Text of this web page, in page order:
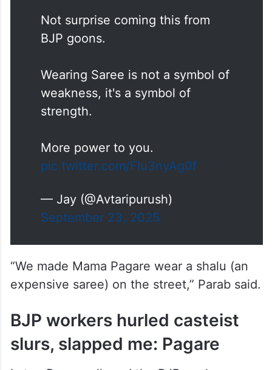
Not surprise coming this from
BJP goons.
Wearing Saree is not a symbol of
weakness, it's a symbol of
strength.
More power to you.
pic.twitter.com/FIu3nyAg0f
— Jay (@Avtaripurush)
September 23, 2025
“We made Mama Pagare wear a shalu (an
expensive saree) on the street,” Parab said.
BJP workers hurled casteist
slurs, slapped me: Pagare